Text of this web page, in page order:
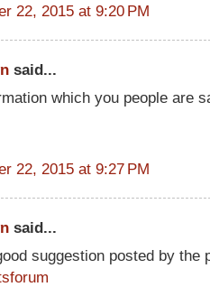
22, 2015 at 9:20 PM
said...
which you people are
22, 2015 at 9:27 PM
said...
suggestion posted by the